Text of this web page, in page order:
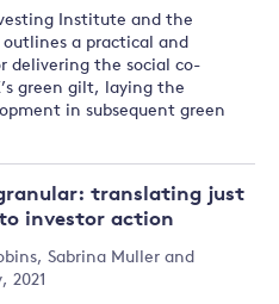
Institute and the
a practical and
delivering the social co-
green gilt, laying the
in subsequent green
translating just
investor action
, Sabrina Muller and
2021